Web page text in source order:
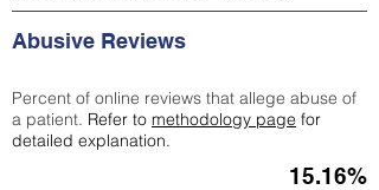
Abusive Reviews
Percent of online reviews that allege abuse of
a patient. Refer to methodology page for
detailed explanation.
15.16%